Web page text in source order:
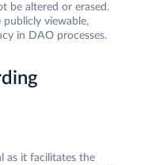
be altered or erased.
publicly viewable,
in DAO processes.
as it facilitates the